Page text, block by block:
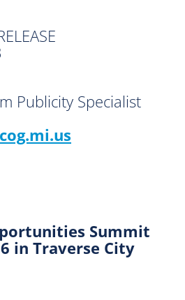
Publicity Specialist
Summit
in Traverse City